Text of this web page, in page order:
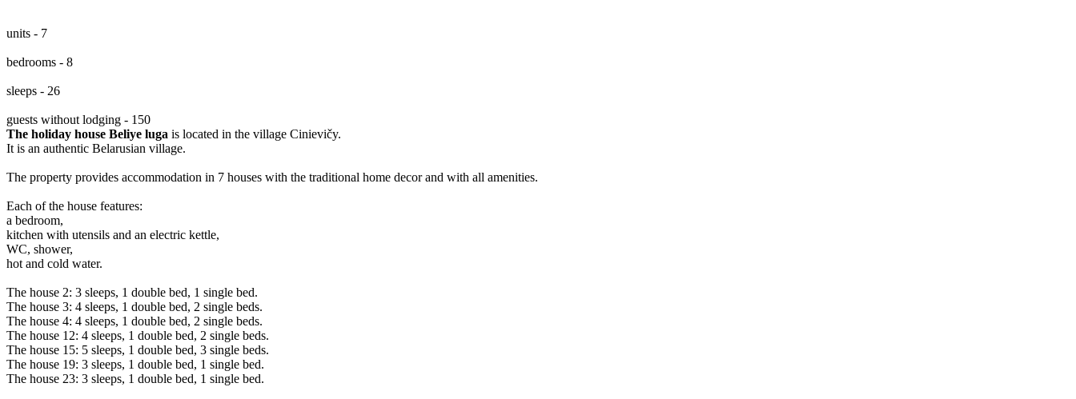
units - 7
bedrooms - 8
sleeps - 26
guests without lodging - 150
The holiday house Beliye luga is located in the village Cinievičy.
It is an authentic Belarusian village.
The property provides accommodation in 7 houses with the traditional home decor and with all amenities.
Each of the house features:
a bedroom,
kitchen with utensils and an electric kettle,
WC, shower,
hot and cold water.
The house 2: 3 sleeps, 1 double bed, 1 single bed.
The house 3: 4 sleeps, 1 double bed, 2 single beds.
The house 4: 4 sleeps, 1 double bed, 2 single beds.
The house 12: 4 sleeps, 1 double bed, 2 single beds.
The house 15: 5 sleeps, 1 double bed, 3 single beds.
The house 19: 3 sleeps, 1 double bed, 1 single bed.
The house 23: 3 sleeps, 1 double bed, 1 single bed.